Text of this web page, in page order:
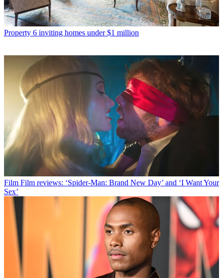
Property 6 inviting homes under $1 million
Film Film reviews: ‘Spider-Man: Brand New Day’ and ‘I Want Your
Sex’